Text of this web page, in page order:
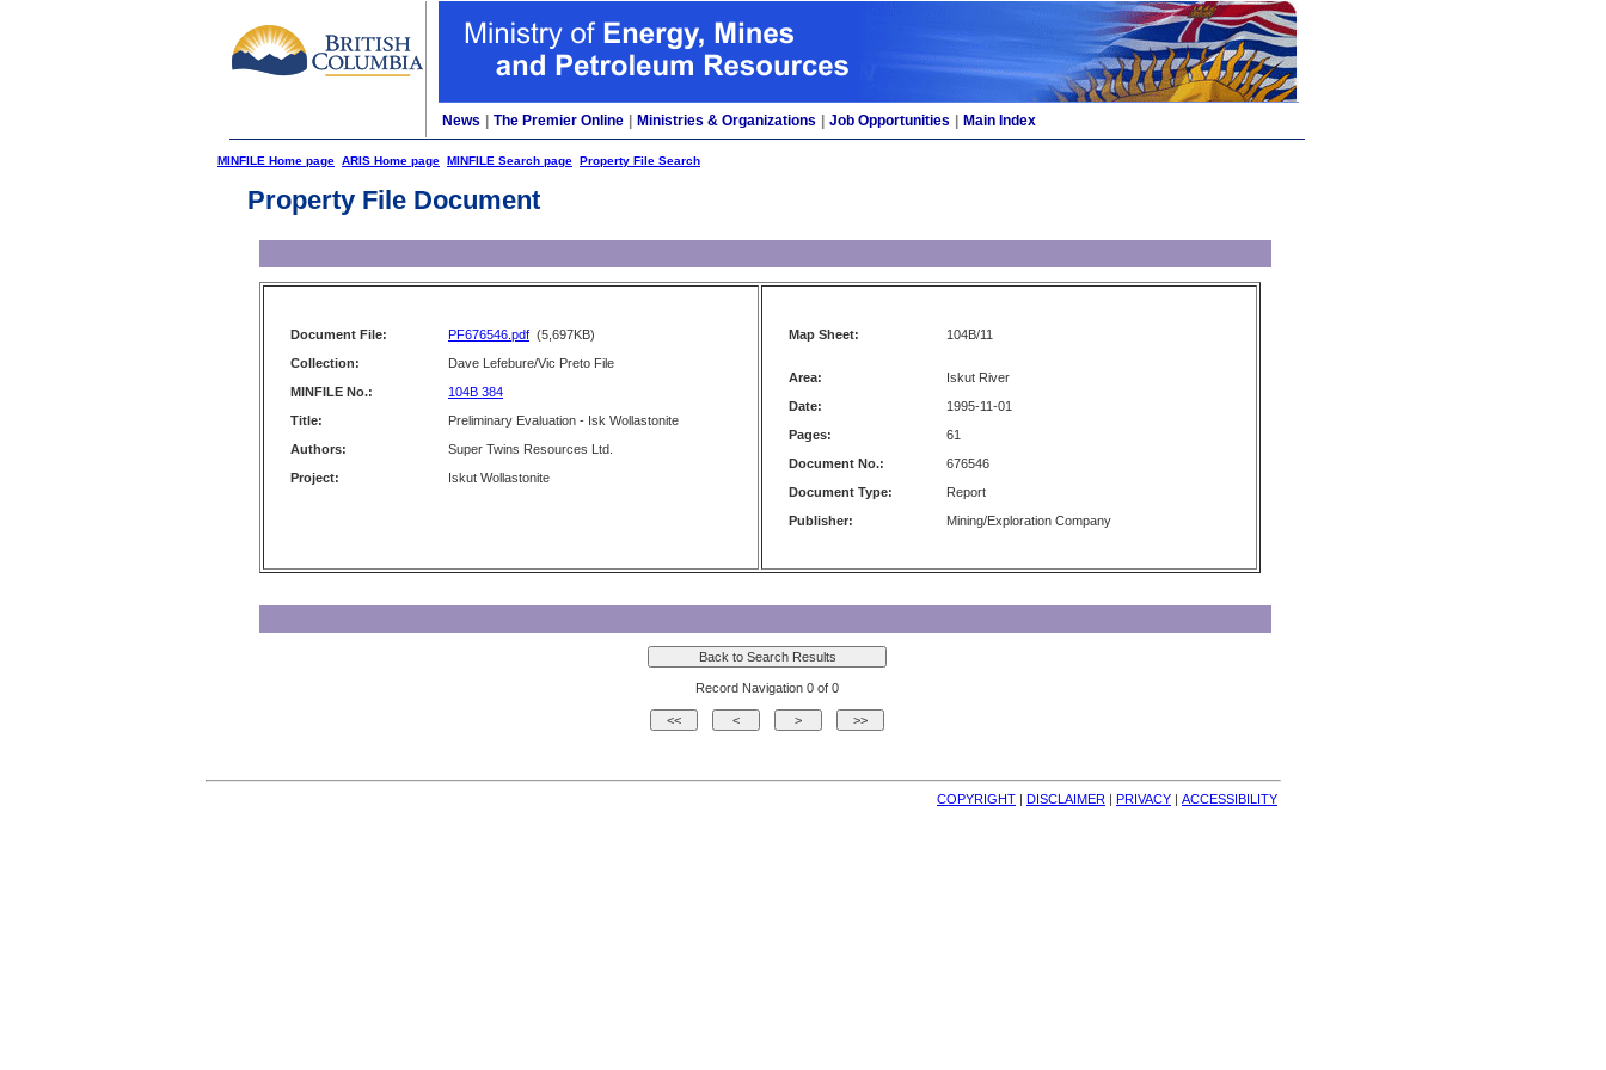
News The Premier Online Ministries & Organizations Job Opportunities Main Index
MINFILE Home page ARIS Home page MINFILE Search page Property File Search
Property File Document
Document File: PF676546.pdf (5,697KB)
Collection:
Dave Lefebure/Vic Preto File
MINFILE No.:
104B 384
Title:
Preliminary Evaluation - Isk Wollastonite
Authors:
Super Twins Resources Ltd.
Project:
Iskut Wollastonite
Map Sheet: 104B/11
Area:
Iskut River
Date:
1995-11-01
Pages:
61
Document No.:
676546
Document Type:
Report
Publisher:
Mining/Exploration Company
Record Navigation 0 of 0
COPYRIGHT | DISCLAIMER | PRIVACY | ACCESSIBILITY